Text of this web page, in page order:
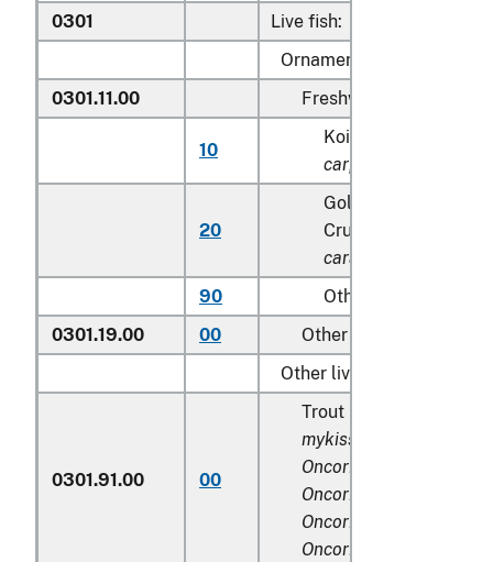
0301
Live fish:
Ornamental fish:
0301.11.00
Freshwater
10
Koi (common) carp (
carpio
20
Goldfish(
Crucian carp (
carassius
90
Other
0301.19.00
00
Other
Other live fish:
0301.91.00 00
Trout (
mykiss, Oncorhynchus
Oncorhynchus
Oncorhynchus gilae,
Oncorhynchus apache
Oncorhynchus